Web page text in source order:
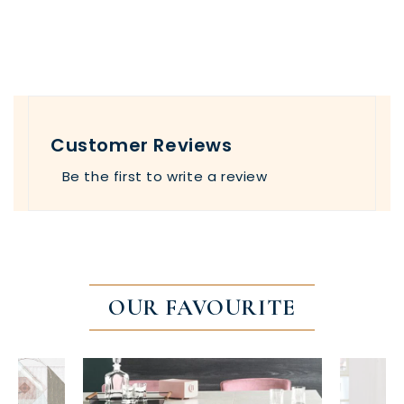
Customer Reviews
Be the first to write a review
OUR FAVOURITE